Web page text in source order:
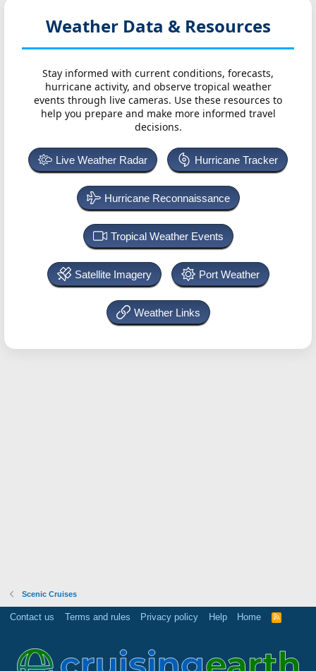
Weather Data & Resources
Stay informed with current conditions, forecasts,
hurricane activity, and observe tropical weather
events through live cameras. Use these resources to
help you prepare and make more informed travel
decisions.
Live Weather Radar Hurricane Tracker
Hurricane Reconnaissance
Tropical Weather Events
Satellite Imagery Port Weather
Weather Links
Scenic Cruises
Contact us Terms and rules Privacy policy Help Home
R